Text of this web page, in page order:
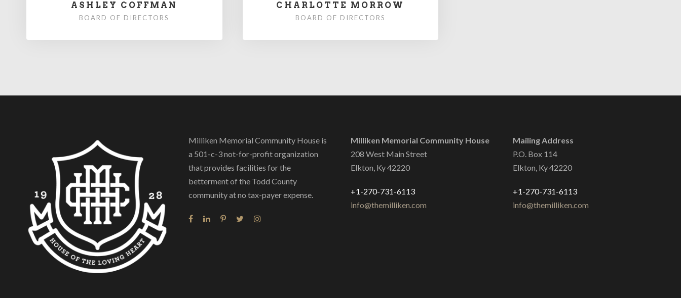
ASHLEY COFFMAN
BOARD OF DIRECTORS
CHARLOTTE MORROW
BOARD OF DIRECTORS
Milliken Memorial Community House is
a 501-c-3 not-for-profit organization
that provides facilities for the
betterment of the Todd County
community at no tax-payer expense.
Milliken Memorial Community House
208 West Main Street
Elkton, Ky 42220
+1-270-731-6113
info@themilliken.com
Mailing Address
P.O. Box 114
Elkton, Ky 42220
+1-270-731-6113
info@themilliken.com